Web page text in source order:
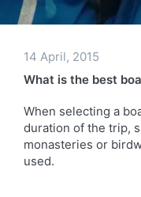
14 April, 2015
What is the best
When selecting a
duration of the trip,
monasteries or
used.